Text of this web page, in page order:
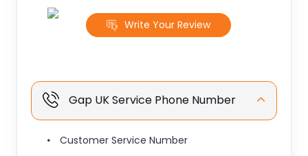
Write Your Review
Gap UK Service Phone Number
Customer Service Number